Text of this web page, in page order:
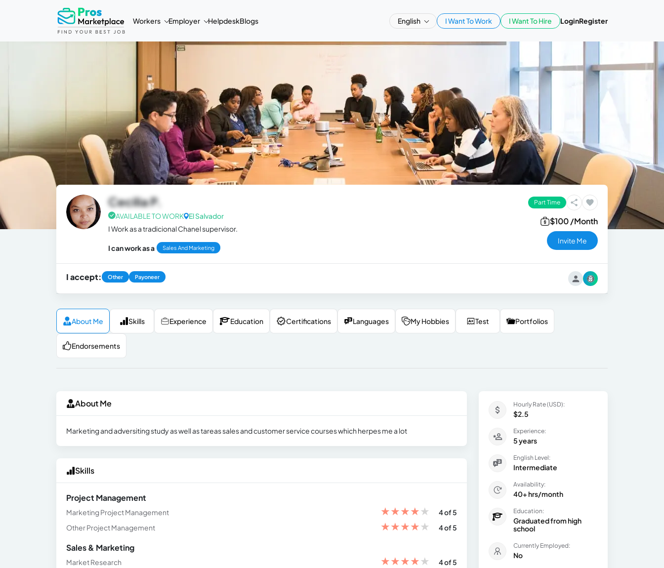
Workers Employer HelpdeskBlogs English I Want To Work I Want To Hire LoginRegister
Cecilia P.
AVAILABLE TO WORK
El Salvador
I Work as a tradicional Chanel supervisor.
I can work as a Sales And Marketing
Part Time
$100 /Month
Invite Me
I accept: Other Payoneer
About Me Skills Experience Education Certifications Languages My Hobbies Test Portfolios
Endorsements
About Me
Marketing and adversiting study as well as tareas sales and customer service courses which herpes me a lot
Skills
Project Management
Marketing Project Management ★★★★★
4 of 5
Other Project Management
★★★★★ 4 of 5
Sales & Marketing
Market Research ★★★★★
4 of 5
Hourly Rate (USD):
$2.5
Experience:
5 years
English Level:
Intermediate
Availability:
40+ hrs/month
Education:
Graduated from high
school
Currently Employed:
No